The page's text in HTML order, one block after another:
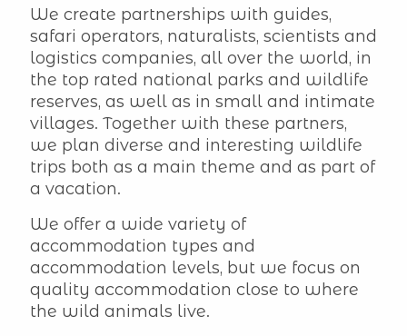
We create partnerships with guides,
safari operators, naturalists, scientists and
logistics companies, all over the world, in
the top rated national parks and wildlife
reserves, as well as in small and intimate
villages. Together with these partners,
we plan diverse and interesting wildlife
trips both as a main theme and as part of
a vacation.
We offer a wide variety of
accommodation types and
accommodation levels, but we focus on
quality accommodation close to where
the wild animals live.